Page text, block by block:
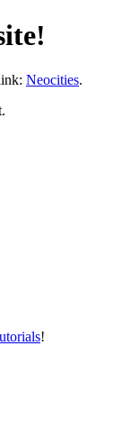
Neocities.
!